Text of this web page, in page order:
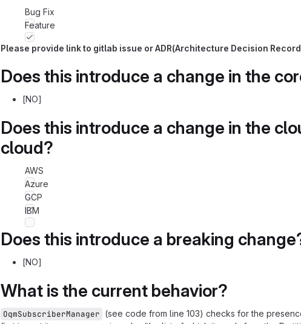
Bug Fix
Feature
Please provide link to gitlab issue or ADR(Architecture Decision
Does this introduce a change in the
[NO]
Does this introduce a change in the
cloud?
AWS
Azure
GCP
IBM
Does this introduce a breaking
[NO]
What is the current behavior?
OqmSubscriberManager (see code from line 103) checks for the